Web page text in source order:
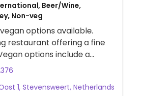
Beer/Wine,
Non-veg
options available.
restaurant offering a fine
options include a
tart, a variety of curried
Set meal available if booked
1, Stevensweert, Netherlands